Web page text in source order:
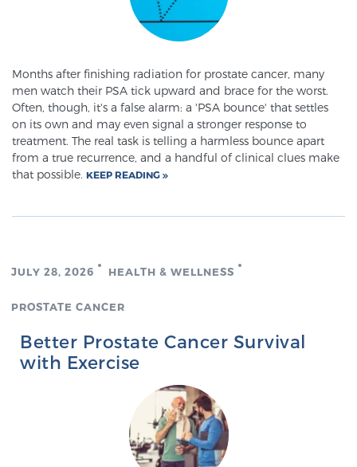
PATIENT RESOURCES
At Sperling Prostate Center, we strive to make every
patient feel comfortable, educated, and in control.
Here you’ll find a variety of ways to make your visit
easier and your personal journey smoother.
Learn more
New Patient Forms & Information
MRI Second Opinion Upload
Articles & Research on Prostate Cancer and
Prostate Cancer Questions to Ask Your Doctor
Months after finishing radiation for prostate cancer, many
men watch their PSA tick upward and brace for the worst.
Often, though, it's a false alarm: a 'PSA bounce' that settles
on its own and may even signal a stronger response to
treatment. The real task is telling a harmless bounce apart
from a true recurrence, and a handful of clinical clues make
that possible. KEEP READING
JULY 28, 2026 HEALTH & WELLNESS
PROSTATE CANCER
Better Prostate Cancer Survival
with Exercise